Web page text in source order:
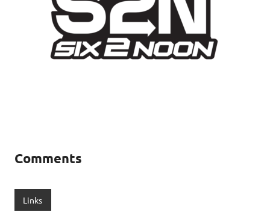
Comments
Links